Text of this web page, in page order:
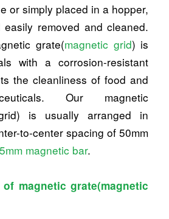
or simply placed in a hopper,
removed and cleaned.
grate(magnetic grid) is
with a corrosion-resistant
the cleanliness of food and
Our magnetic
is usually arranged in
to-center spacing of 50mm
magnetic bar.
magnetic grate(magnetic